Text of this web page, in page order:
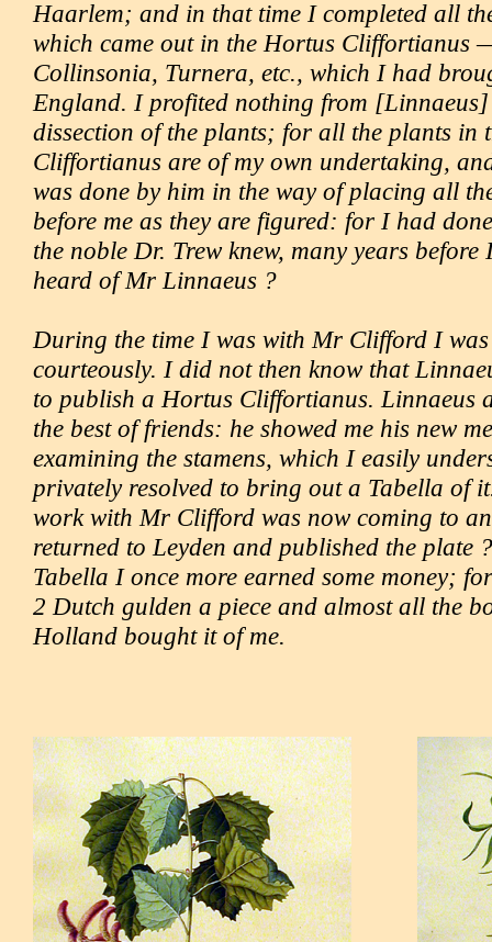
Haarlem; and in that time I completed all
which came out in the Hortus Cliffortianus
Collinsonia, Turnera, etc., which I had
England. I profited nothing from
dissection of the plants; for all the plants in
Cliffortianus are of my own undertaking,
was done by him in the way of placing all
before me as they are figured: for I had
the noble Dr. Trew knew, many years before
heard of Mr Linnaeus ?
During the time I was with Mr Clifford I was
courteously. I did not then know that
to publish a Hortus Cliffortianus. Linnaeus
the best of friends: he showed me his new
examining the stamens, which I easily
privately resolved to bring out a Tabella of
work with Mr Clifford was now coming to
returned to Leyden and published the plate
Tabella I once more earned some money;
2 Dutch gulden a piece and almost all the
Holland bought it of me.